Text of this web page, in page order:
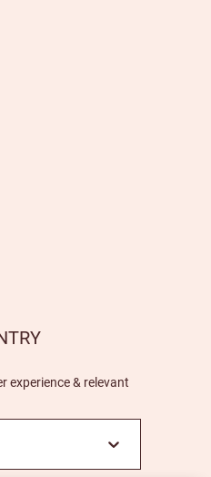
experience & relevant